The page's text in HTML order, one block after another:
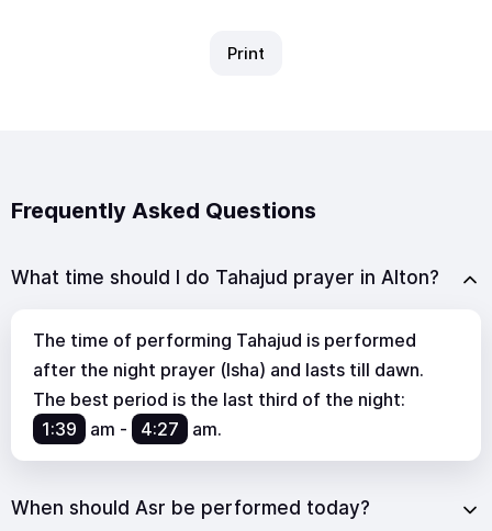
Print
Frequently Asked Questions
What time should I do Tahajud prayer in Alton?
The time of performing Tahajud is performed
after the night prayer (Isha) and lasts till dawn.
The best period is the last third of the night:
1:39
am - 4:27 am.
When should Asr be performed today?